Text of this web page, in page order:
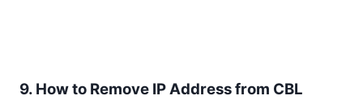
9. How to Remove IP Address from CBL